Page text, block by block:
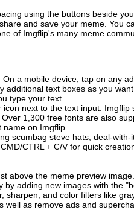
using the buttons beside
and save your meme. You
of Imgflip's many meme
a mobile device, tap on any
text boxes as you want
type your text.
next to the text input.
1,300 free fonts are also
on Imgflip.
scumbag steve hats, deal-
CTRL + C/V for quick
above the meme preview image.
adding new images with the
and color filters like
as remove ads and